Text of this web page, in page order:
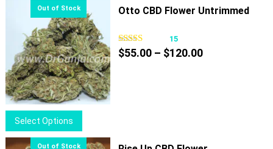
Select Options
product
has
Otto CBD Flower Untrimmed
15
$55.00 – $120.00Price